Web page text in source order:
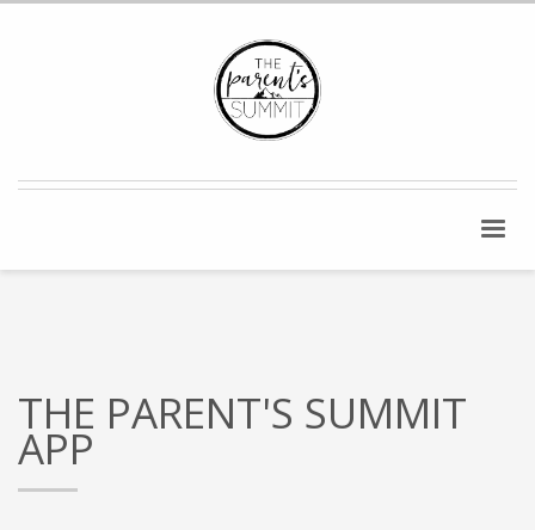
THE PARENT'S SUMMIT
APP